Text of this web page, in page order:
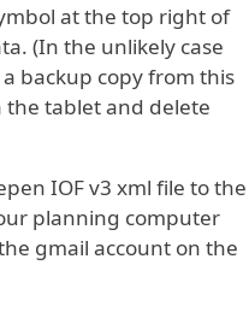
at the top right of
(In the unlikely case
backup copy from this
the tablet and delete
IOF v3 xml file to the
planning computer
gmail account on the